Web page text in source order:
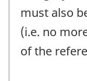
must also
(i.e. no
of the